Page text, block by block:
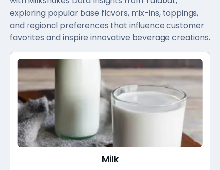
exploring popular base flavors, mix-ins, toppings,
and regional preferences that influence customer
favorites and inspire innovative beverage creations.
Milk